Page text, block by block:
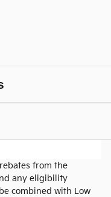
from the
any eligibility
combined with Low